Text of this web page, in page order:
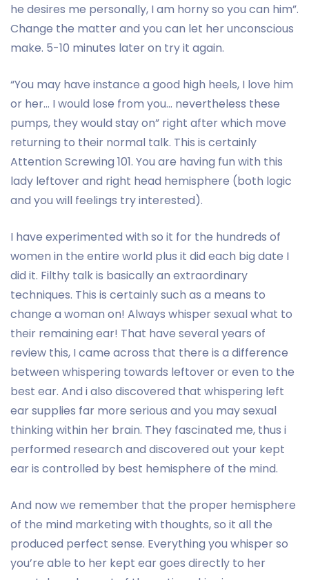
he desires me personally, I am horny so you can him”.
Change the matter and you can let her unconscious
make. 5-10 minutes later on try it again.
“You may have instance a good high heels, I love him
or her… I would lose from you… nevertheless these
pumps, they would stay on” right after which move
returning to their normal talk. This is certainly
Attention Screwing 101. You are having fun with this
lady leftover and right head hemisphere (both logic
and you will feelings try interested).
I have experimented with so it for the hundreds of
women in the entire world plus it did each big date I
did it. Filthy talk is basically an extraordinary
techniques. This is certainly such as a means to
change a woman on! Always whisper sexual what to
their remaining ear! That have several years of
review this, I came across that there is a difference
between whispering towards leftover or even to the
best ear. And i also discovered that whispering left
ear supplies far more serious and you may sexual
thinking within her brain. They fascinated me, thus i
performed research and discovered out your kept
ear is controlled by best hemisphere of the mind.
And now we remember that the proper hemisphere
of the mind marketing with thoughts, so it all the
produced perfect sense. Everything you whisper so
you’re able to her kept ear goes directly to her